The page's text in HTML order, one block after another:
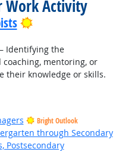
Work Activity
Bright Outlook
the
mentoring, or
their knowledge or skills.
Bright Outlook
through Secondary
Postsecondary